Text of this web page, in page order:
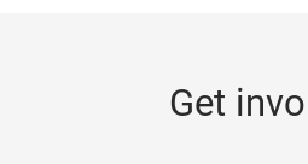
Get